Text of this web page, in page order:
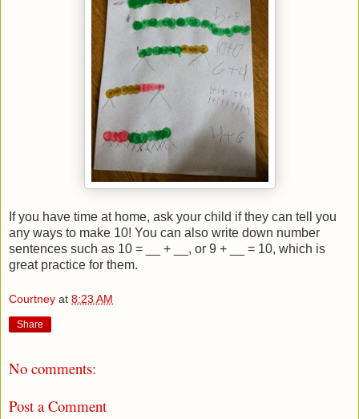
If you have time at home, ask your child if they can tell you
any ways to make 10! You can also write down number
sentences such as 10 = __ + __, or 9 + __ = 10, which is
great practice for them.
Courtney at 8:23 AM
Share
No comments:
Post a Comment